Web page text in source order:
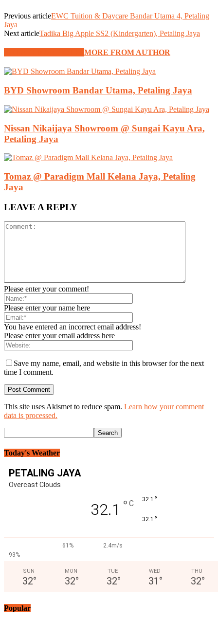
Previous articleEWC Tuition & Daycare Bandar Utama 4, Petaling
Jaya
Next articleTadika Big Apple SS2 (Kindergarten), Petaling Jaya
MORE FROM AUTHOR
BYD Showroom Bandar Utama, Petaling Jaya
Nissan Nikaijaya Showroom @ Sungai Kayu Ara,
Petaling Jaya
Tomaz @ Paradigm Mall Kelana Jaya, Petaling
Jaya
LEAVE A REPLY
Please enter your comment!
Please enter your name here
You have entered an incorrect email address!
Please enter your email address here
Save my name, email, and website in this browser for the next
time I comment.
This site uses Akismet to reduce spam. Learn how your comment
data is processed.
Today's Weather
PETALING JAYA
Overcast Clouds
32.1 ° C 32.1 °
32.1 °
61%
2.4m/s
93%
SUN
32°
MON
32°
TUE
32°
WED
31 °
THU
32°
Popular